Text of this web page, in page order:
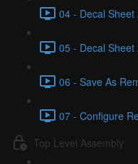
04 - Decal
05 - Decal Sheet
06 - Save As
07 - Configure
Top Level Assembly